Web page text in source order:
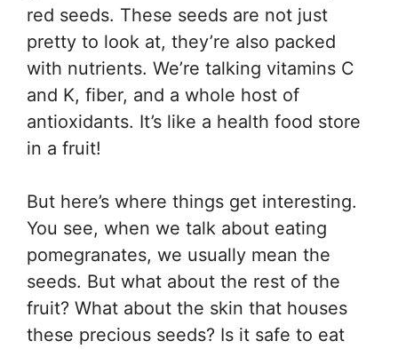
red seeds. These seeds are not just
pretty to look at, they’re also packed
with nutrients. We’re talking vitamins C
and K, fiber, and a whole host of
antioxidants. It’s like a health food store
in a fruit!
But here’s where things get interesting.
You see, when we talk about eating
pomegranates, we usually mean the
seeds. But what about the rest of the
fruit? What about the skin that houses
these precious seeds? Is it safe to eat